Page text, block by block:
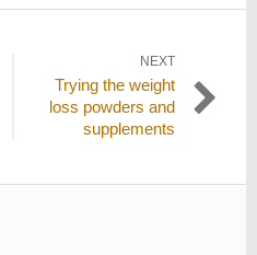
NEXT
Next
post:
Trying the weight
loss powders and
supplements